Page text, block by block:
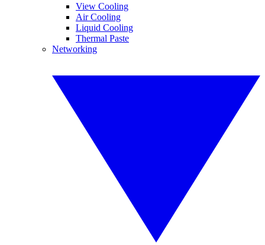
View Cooling
Air Cooling
Liquid Cooling
Thermal Paste
Networking